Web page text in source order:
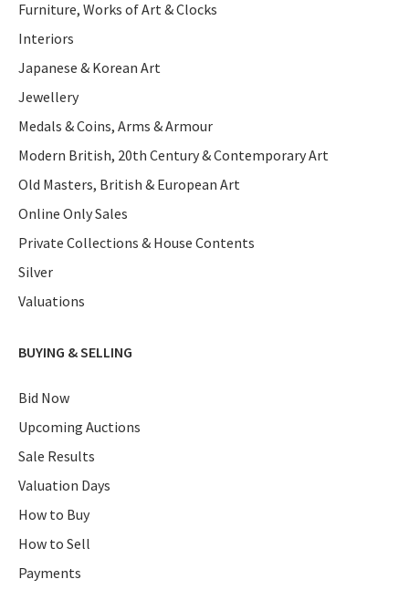
Furniture, Works of Art & Clocks
Interiors
Japanese & Korean Art
Jewellery
Medals & Coins, Arms & Armour
Modern British, 20th Century & Contemporary Art
Old Masters, British & European Art
Online Only Sales
Private Collections & House Contents
Silver
Valuations
BUYING & SELLING
Bid Now
Upcoming Auctions
Sale Results
Valuation Days
How to Buy
How to Sell
Payments